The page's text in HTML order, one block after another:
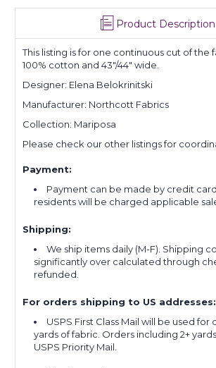
Product Description
This listing is for one continuous cut of the
100% cotton and 43"/44" wide.
Designer: Elena Belokrinitski
Manufacturer: Northcott Fabrics
Collection: Mariposa
Please check our other listings for
Payment:
Payment can be made by credit
residents will be charged applicable
Shipping:
We ship items daily (M-F). Shipping
significantly over calculated through
refunded.
For orders shipping to US addresses:
USPS First Class Mail will be used for
yards of fabric. Orders including 2+
USPS Priority Mail.